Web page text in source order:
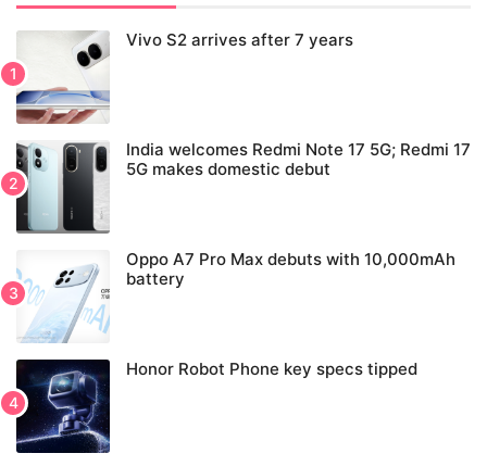
Vivo S2 arrives after 7 years
India welcomes Redmi Note 17 5G; Redmi 17
5G makes domestic debut
Oppo A7 Pro Max debuts with 10,000mAh
battery
Honor Robot Phone key specs tipped